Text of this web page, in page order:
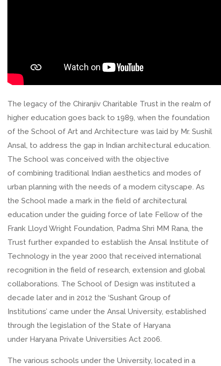
The legacy of the Chiranjiv Charitable Trust in the realm of
higher education goes back to 1989, when the foundation
of the School of Art and Architecture was laid by Mr. Sushil
Ansal, to address the gap in Indian architectural education.
The School was conceived with the objective
of combining traditional Indian aesthetics and modes of
urban planning with the needs of a modern cityscape. As
the School made a mark in the field of architectural
education under the guiding force of late Fellow of the
Frank Lloyd Wright Foundation, Padma Shri MM Rana, the
Trust further expanded to establish the Ansal Institute of
Technology in the year 2000 that received international
recognition in the field of research, extension and global
collaborations. The School of Design was instituted a
decade later and in 2012 the ‘Sushant Group of
Institutions’ came under the Ansal University, established
through the legislation of the State of Haryana
under Haryana Private Universities Act 2006.
The various schools under the University, located in a